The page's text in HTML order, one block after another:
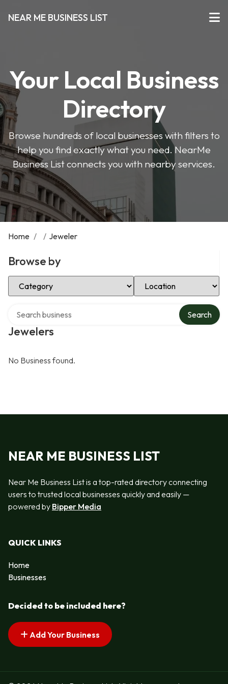
NEAR ME BUSINESS LIST
Your Local Business
Directory
Browse hundreds of local businesses with filters to
help you find exactly what you need. NearMe
Business List connects you with nearby services.
Home / / Jeweler
Browse by
Select Category Select Location
Jewelers
Search
No Business found.
NEAR ME BUSINESS LIST
Near Me Business List is a top-rated directory connecting
users to trusted local businesses quickly and easily —
powered by Bipper Media
QUICK LINKS
Home
Businesses
Decided to be included here?
Add Your Business